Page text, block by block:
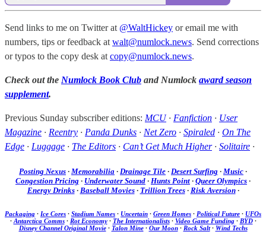
Send links to me on Twitter at @WaltHickey or email me with
numbers, tips or feedback at walt@numlock.news. Send corrections
or typos to the copy desk at copy@numlock.news.
Check out the Numlock Book Club and Numlock award season
supplement.
Previous Sunday subscriber editions: MCU· Fanfiction · User
Magazine · Reentry · Panda Dunks · Net Zero · Spiraled · On The
Edge · Luggage · The Editors · Can’t Get Much Higher· Solitaire ·
Posting Nexus · Memorabilia · Drainage Tile · Desert Surfing · Music ·
Congestion Pricing · Underwater Sound · Hunts Point · Queer Olympics ·
Energy Drinks· Baseball Movies· Trillion Trees· Risk Aversion·
Packaging · Ice Cores · Stadium Names · Uncertain · Green Homes · Political Future · UFOs
· Antarctica Comms· Rot Economy· The Internationalists· Video Game Funding· BYD·
Disney Channel Original Movie· Talon Mine· Our Moon· Rock Salt· Wind Techs